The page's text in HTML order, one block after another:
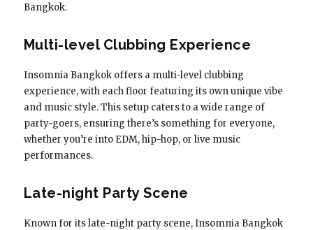
Bangkok.
Multi-level Clubbing Experience
Insomnia Bangkok offers a multi-level clubbing
experience, with each floor featuring its own unique vibe
and music style. This setup caters to a wide range of
party-goers, ensuring there’s something for everyone,
whether you’re into EDM, hip-hop, or live music
performances.
Late-night Party Scene
Known for its late-night party scene, Insomnia Bangkok